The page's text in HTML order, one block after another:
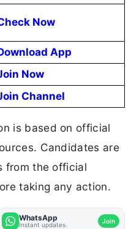
Now
App
Now
Channel
is based on official
Candidates are
from the official
taking any action.
WhatsApp
Instant updates Join